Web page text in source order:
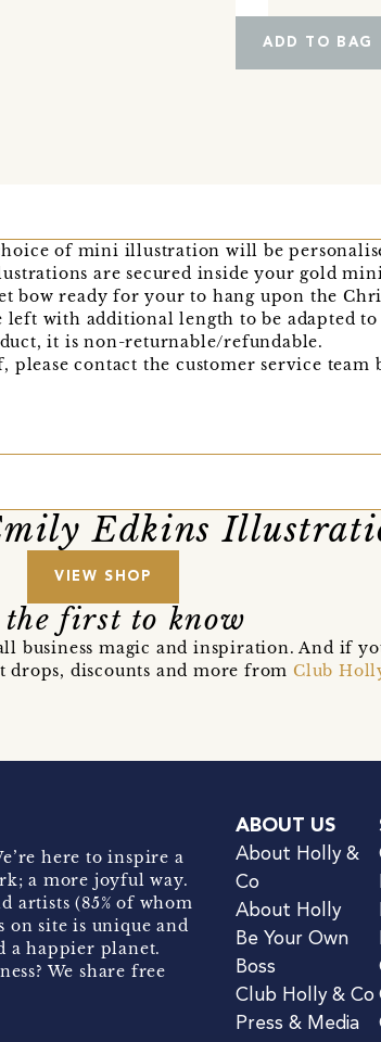
ADD TO BAG
of mini illustration will be
are secured inside your gold
bow ready for your to hang upon the
left with additional length to be adapted
it is non-returnable/refundable.
please contact the customer service
Edkins
VIEW SHOP
the first to know
business magic and inspiration. And if
drops, discounts and more fromClub
here to inspire a
a more joyful way.
artists (85% of whom
on site is unique and
a happier planet.
We share free
ABOUT US
About Holly &
Co
About Holly
Be Your Own
Boss
Club Holly & Co
Press & Media